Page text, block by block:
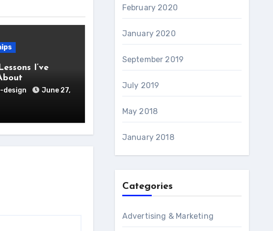
I’ve
design
June 27,
February 2020
January 2020
September 2019
July 2019
May 2018
January 2018
Categories
Advertising & Marketing